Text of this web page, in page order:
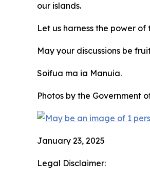
our islands.
Let us harness the power
May your discussions be
Soifua ma ia Manuia.
Photos by the Government
January 23, 2025
Legal Disclaimer: